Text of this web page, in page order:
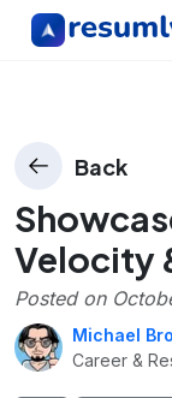
Back
Velocity
Posted on
Michael
Career &